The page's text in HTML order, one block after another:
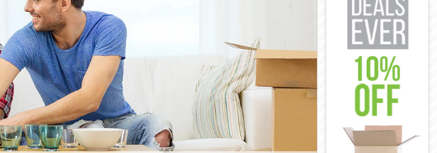
Packing Services Colindale Harrow
Man with a Van Colindale Harrow
Corporate Removals Colindale Harrow
Commercial Removals Colindale Harrow
Man and Van Hire Colindale Harrow
Moving Van Hire Colindale Harrow
Furniture Removals Colindale Harrow
Van and Man Colindale Harrow
Removals and Storage Colindale Harrow
Moving Services Colindale Harrow